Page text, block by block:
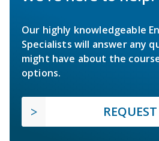
Our highly knowledgeable
Specialists will answer any
might have about the
options.